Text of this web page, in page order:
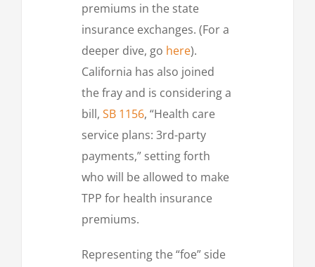
premiums in the state
insurance exchanges. (For a
deeper dive, go here).
California has also joined
the fray and is considering a
bill, SB 1156, “Health care
service plans: 3rd-party
payments,” setting forth
who will be allowed to make
TPP for health insurance
premiums.
Representing the “foe” side